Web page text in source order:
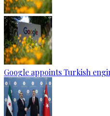
Google appoints Turkish